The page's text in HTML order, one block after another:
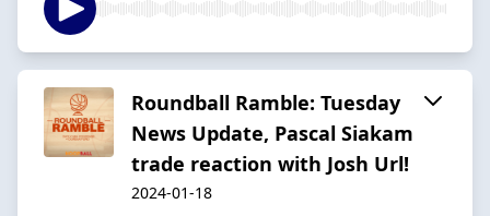
Roundball Ramble: Tuesday
News Update, Pascal Siakam
trade reaction with Josh Url!
2024-01-18